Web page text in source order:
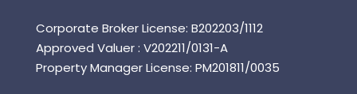
Corporate Broker License: B202203/1112
Approved Valuer : V202211/0131-A
Property Manager License: PM201811/0035